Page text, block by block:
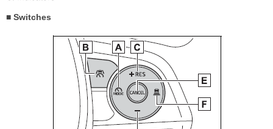
■ Switches